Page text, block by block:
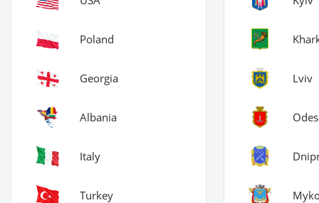
Poland
Georgia
Albania
Italy
Turkey
Lviv